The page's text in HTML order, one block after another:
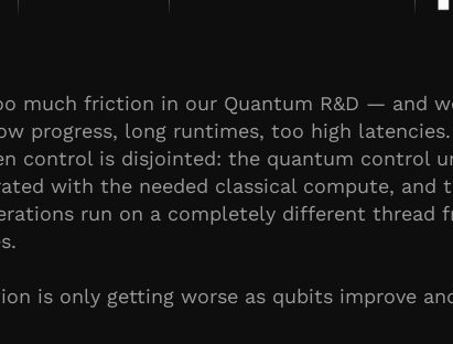
much friction in our Quantum R&D — and
progress, long runtimes, too high
control is disjointed: the quantum control
with the needed classical compute, and
run on a completely different thread
is only getting worse as qubits improve